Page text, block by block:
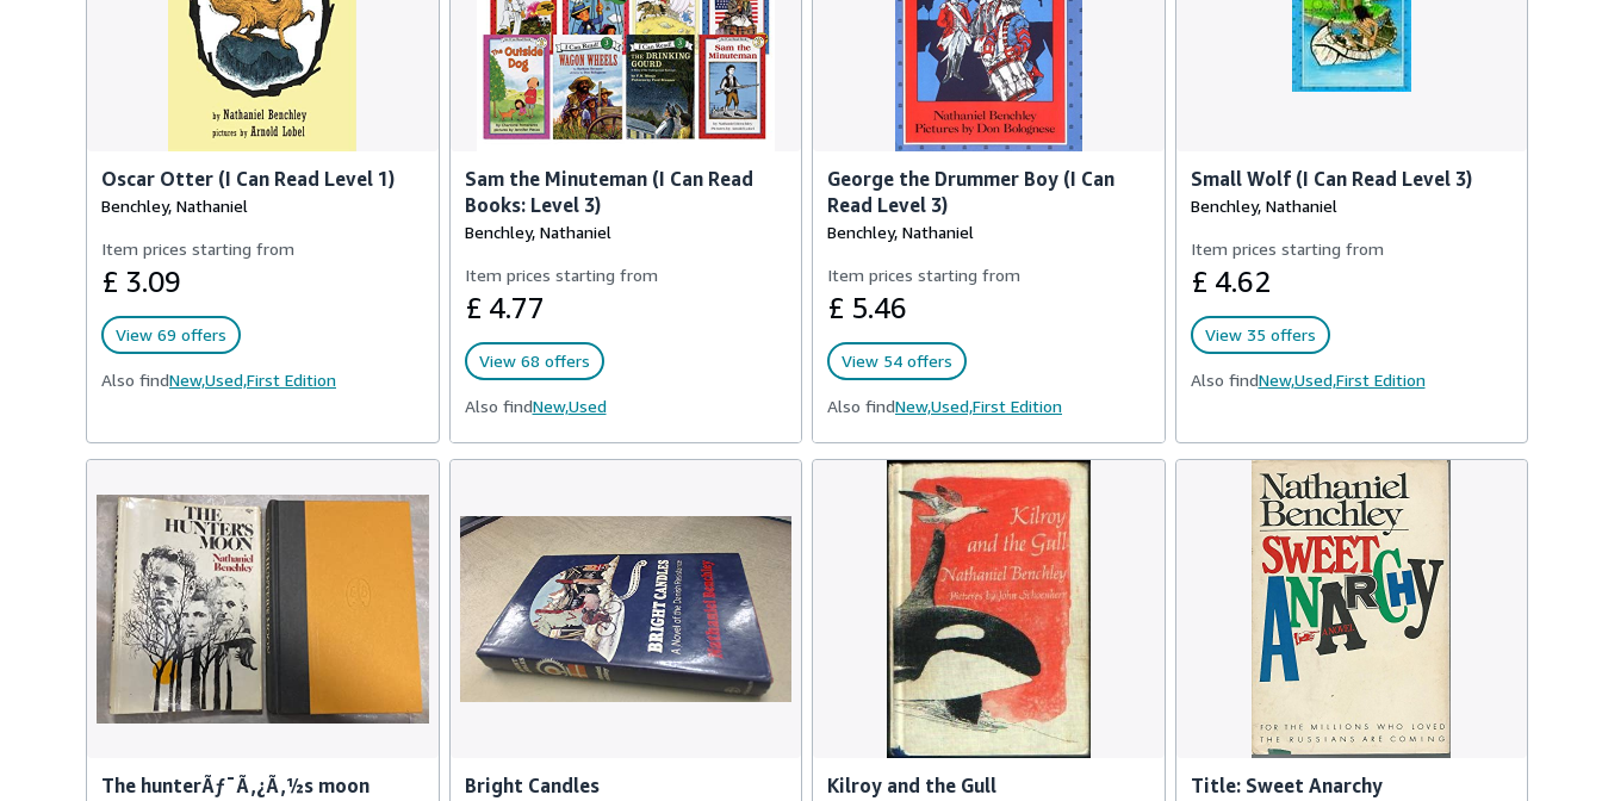
Oscar Otter (I Can Read Level 1)
Benchley, Nathaniel
Item prices starting from
£ 3.09
View 69 offers
Also findNew,Used,First Edition
Sam the Minuteman (I Can Read
Books: Level 3)
Benchley, Nathaniel
Item prices starting from
£ 4.77
View 68 offers
Also findNew,Used
George the Drummer Boy (I Can
Read Level 3)
Benchley, Nathaniel
Item prices starting from
£ 5.46
View 54 offers
Also findNew,Used,First Edition
Small Wolf (I Can Read Level 3)
Benchley, Nathaniel
Item prices starting from
£ 4.62
View 35 offers
Also findNew,Used,First Edition
The hunterÃƒ¯Ã‚¿Ã‚½s moon Bright Candles Kilroy and the Gull Title: Sweet Anarchy